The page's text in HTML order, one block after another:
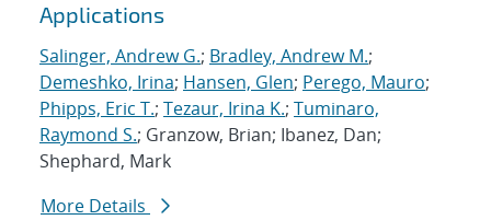
Applications
Salinger, Andrew G.; Bradley, Andrew M.;
Demeshko, Irina; Hansen, Glen; Perego, Mauro;
Phipps, Eric T.; Tezaur, Irina K.; Tuminaro,
Raymond S.; Granzow, Brian; Ibanez, Dan;
Shephard, Mark
More Details